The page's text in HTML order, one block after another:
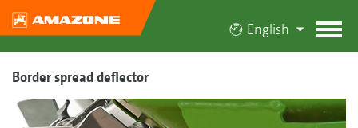
English
Border spread deflector